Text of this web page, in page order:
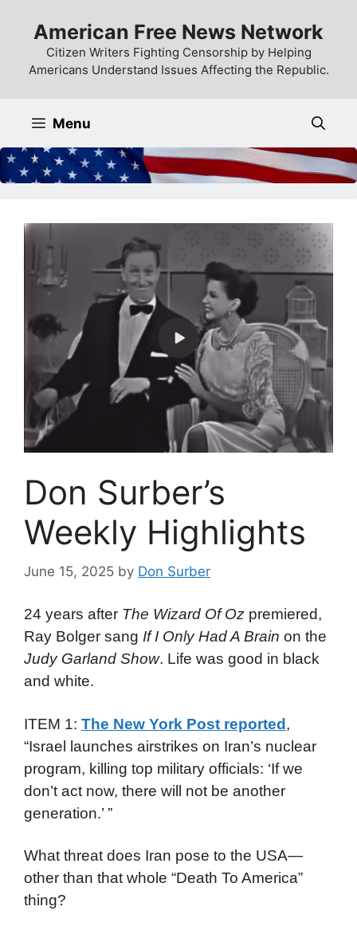
content
American Free News Network
Citizen Writers Fighting Censorship by Helping
Americans Understand Issues Affecting the Republic.
Menu
Don Surber’s
Weekly Highlights
June 15, 2025 by Don Surber
24 years after The Wizard Of Oz premiered,
Ray Bolger sang If I Only Had A Brain on the
Judy Garland Show. Life was good in black
and white.
ITEM 1: The New York Post reported,
“Israel launches airstrikes on Iran’s nuclear
program, killing top military officials: ‘If we
don’t act now, there will not be another
generation.’ ”
What threat does Iran pose to the USA—
other than that whole “Death To America”
thing?